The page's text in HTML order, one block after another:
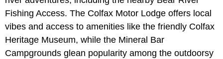
Fishing Access. The Colfax Motor Lodge offers local
vibes and access to amenities like the friendly Colfax
Heritage Museum, while the Mineral Bar
Campgrounds glean popularity among the outdoorsy